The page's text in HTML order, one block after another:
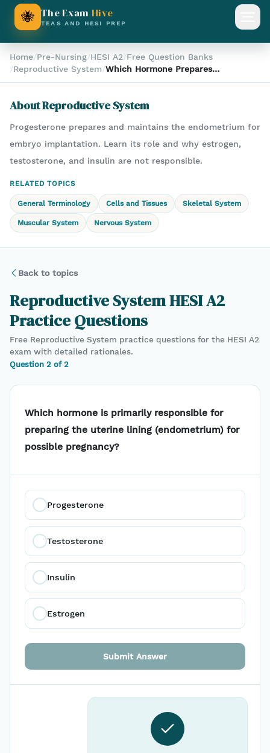
🐝 The ExamHive
TEAS AND HESI PREP
Home/Pre-Nursing/HESI A2/Free Question Banks
/Reproductive System/Which Hormone Prepares
the Uterine Lining for
AboutReproductive System
Progesterone prepares and maintains the endometrium for
embryo implantation. Learn its role and why estrogen,
testosterone, and insulin are not responsible.
RELATED TOPICS
General Terminology Cells and Tissues Skeletal System
Muscular System Nervous System
Back to topics
Reproductive SystemHESI A2
Practice Questions
Free Reproductive System practice questions for the HESI A2
exam with detailed rationales.
Question 2 of 2
Which hormone is primarily responsible for
preparing the uterine lining (endometrium) for
possible pregnancy?
Progesterone
Testosterone
Insulin
Estrogen
Submit Answer